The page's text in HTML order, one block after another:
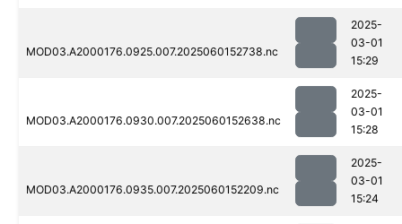
MOD03.A2000176.0925.007.2025060152738.nc
2025-
03-01
15:29
MOD03.A2000176.0930.007.2025060152638.nc
2025-
03-01
15:28
MOD03.A2000176.0935.007.2025060152209.nc
2025-
03-01
15:24